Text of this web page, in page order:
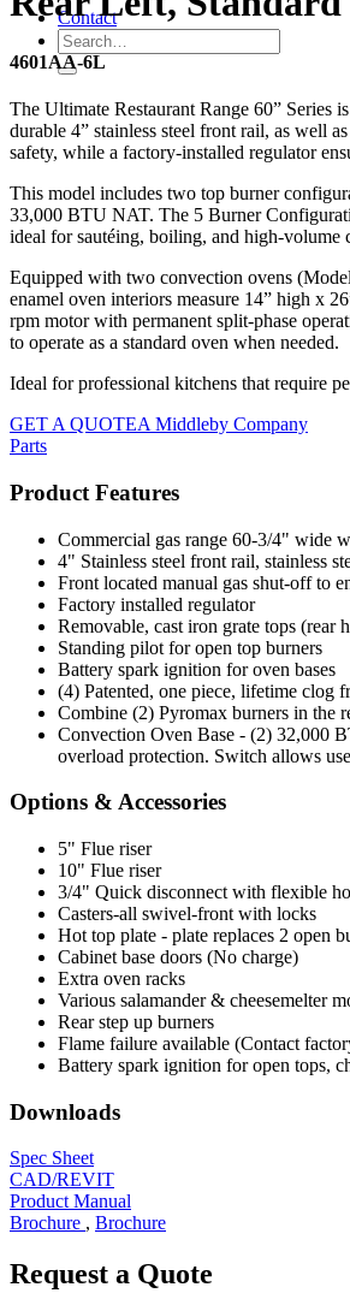
Contact
4601AA-6L
The Ultimate Restaurant Range 60” Series
durable 4” stainless steel front rail, as well
safety, while a factory-installed regulator
This model includes two top burner
33,000 BTU NAT. The 5 Burner
ideal for sautéing, boiling, and high-volume
Equipped with two convection ovens
enamel oven interiors measure 14” high x
rpm motor with permanent split-phase
to operate as a standard oven when needed.
Ideal for professional kitchens that require
GET A QUOTEA Middleby Company
Parts
Product Features
Commercial gas range 60-3/4" wide
4" Stainless steel front rail, stainless
Front located manual gas shut-off to
Factory installed regulator
Removable, cast iron grate tops (rear
Standing pilot for open top burners
Battery spark ignition for oven bases
(4) Patented, one piece, lifetime clog
Combine (2) Pyromax burners in the
Convection Oven Base - (2) 32,000
overload protection. Switch allows
Options & Accessories
5" Flue riser
10" Flue riser
3/4" Quick disconnect with flexible
Casters-all swivel-front with locks
Hot top plate - plate replaces 2 open
Cabinet base doors (No charge)
Extra oven racks
Various salamander & cheesemelter
Rear step up burners
Flame failure available (Contact
Battery spark ignition for open tops,
Downloads
Spec Sheet
CAD/REVIT
Product Manual
Brochure , Brochure
Request a Quote